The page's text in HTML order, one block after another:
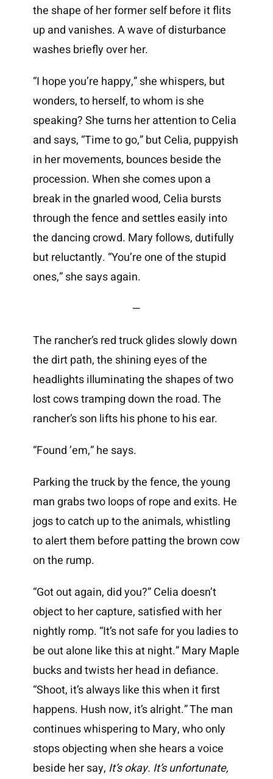
the shape of her former self before it flits
up and vanishes. A wave of disturbance
washes briefly over her.
“I hope you’re happy,” she whispers, but
wonders, to herself, to whom is she
speaking? She turns her attention to Celia
and says, “Time to go,” but Celia, puppyish
in her movements, bounces beside the
procession. When she comes upon a
break in the gnarled wood, Celia bursts
through the fence and settles easily into
the dancing crowd. Mary follows, dutifully
but reluctantly. “You’re one of the stupid
ones,” she says again.
—
The rancher’s red truck glides slowly down
the dirt path, the shining eyes of the
headlights illuminating the shapes of two
lost cows tramping down the road. The
rancher’s son lifts his phone to his ear.
“Found ’em,” he says.
Parking the truck by the fence, the young
man grabs two loops of rope and exits. He
jogs to catch up to the animals, whistling
to alert them before patting the brown cow
on the rump.
“Got out again, did you?” Celia doesn’t
object to her capture, satisfied with her
nightly romp. “It’s not safe for you ladies to
be out alone like this at night.” Mary Maple
bucks and twists her head in defiance.
“Shoot, it’s always like this when it first
happens. Hush now, it’s alright.” The man
continues whispering to Mary, who only
stops objecting when she hears a voice
beside her say, It’s okay. It’s unfortunate,